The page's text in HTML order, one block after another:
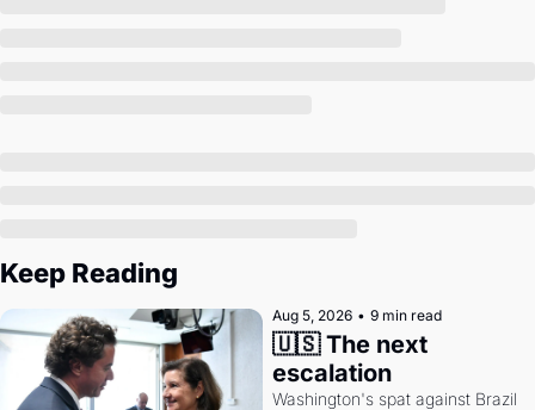
Keep Reading
Aug 5, 2026 • 9 min read
🇺🇸 The next
escalation
Washington's spat against Brazil